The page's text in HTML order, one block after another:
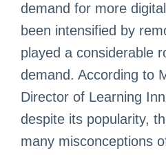
demand for more
been intensified by
played a considerable
demand. According to
Director of Learning
despite its popularity,
many misconceptions